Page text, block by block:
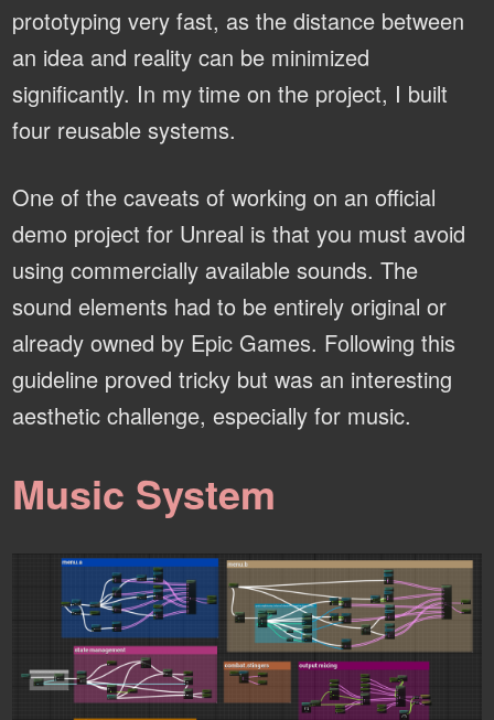
prototyping very fast, as the distance between
an idea and reality can be minimized
significantly. In my time on the project, I built
four reusable systems.
One of the caveats of working on an official
demo project for Unreal is that you must avoid
using commercially available sounds. The
sound elements had to be entirely original or
already owned by Epic Games. Following this
guideline proved tricky but was an interesting
aesthetic challenge, especially for music.
Music System